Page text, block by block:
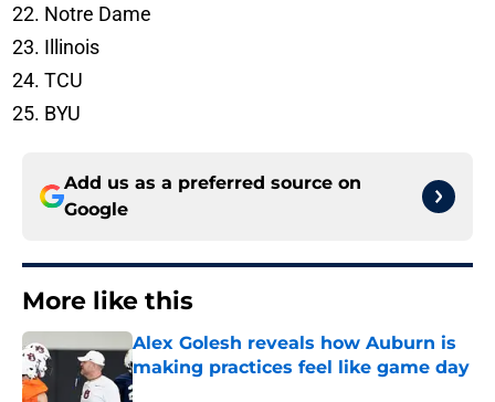
Notre Dame
Illinois
TCU
BYU
Add us as a preferred source on
Google
More like this
Alex Golesh reveals how Auburn is
making practices feel like game day
Published by on Invalid Date